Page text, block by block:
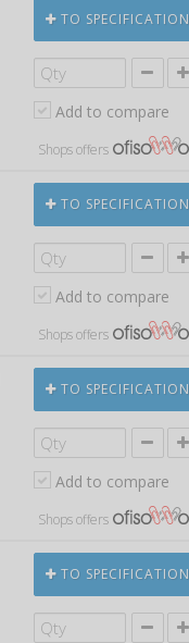
TO SPECIFICATION
Add to compare
Shops offers
TO SPECIFICATION
Add to compare
Shops offers
TO SPECIFICATION
Add to compare
Shops offers
TO SPECIFICATION